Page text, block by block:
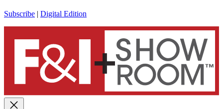
Subscribe | Digital Edition